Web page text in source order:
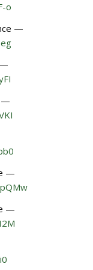
o
—
—
—
—
—